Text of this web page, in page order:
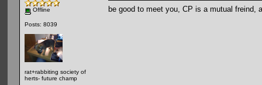
Offline
Posts: 8039
rat+rabbiting society of
herts- future champ
be good to meet you, CP is a mutual freind,